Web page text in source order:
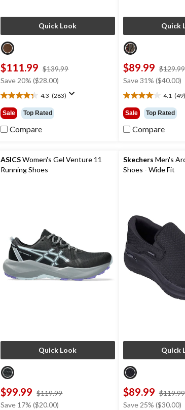
Quick Look
$111.99 $139.99
Save 20% ($28.00)
4.3 (283)
4.3
out
of
5
reviews
Sale Top Rated
Compare
Quick
$89.99 $129.99
Save 31% ($40.00)
4.1 (49)
4.1
out
of
5
reviews
Sale Top Rated
Compare
ASICSWomen's Gel Venture 11
Running Shoes
Quick Look
$99.99 $119.99
Save 17% ($20.00)
Skechers Men's
Shoes - Wide Fit
Quick
$89.99 $119.99
Save 25% ($30.00)